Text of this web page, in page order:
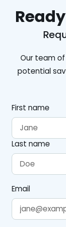
Our team
potential
First name
Last name
Email